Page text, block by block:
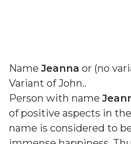
NameJeanna or (no
Variant of John..
Person with name
of positive aspects in
name is considered to